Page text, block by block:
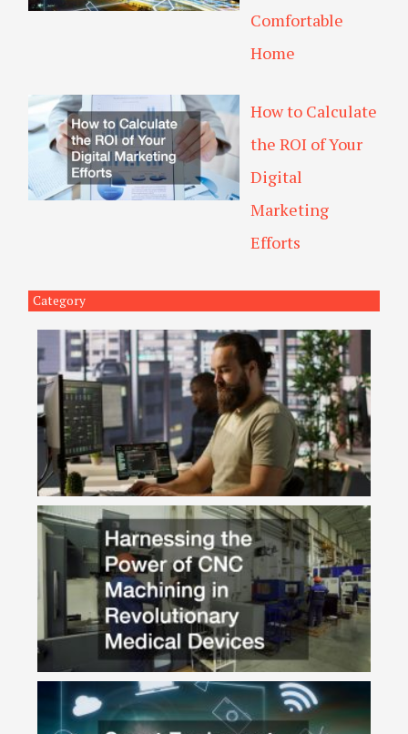
Comfortable
Home
How to Calculate
the ROI of Your
Digital
Marketing
Efforts
Category